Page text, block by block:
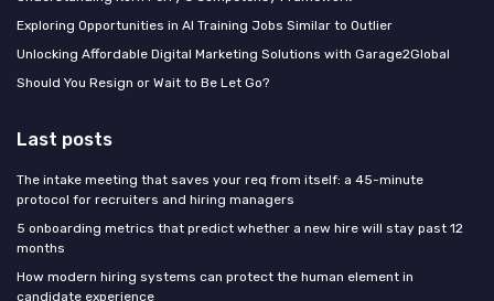
Exploring Opportunities in AI Training Jobs Similar to Outlier
Unlocking Affordable Digital Marketing Solutions with Garage2Global
Should You Resign or Wait to Be Let Go?
Last posts
The intake meeting that saves your req from itself: a 45-minute
protocol for recruiters and hiring managers
5 onboarding metrics that predict whether a new hire will stay past 12
months
How modern hiring systems can protect the human element in
candidate experience